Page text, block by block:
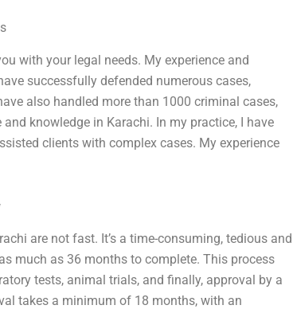
with your legal needs. My experience and
successfully defended numerous cases,
also handled more than 1000 criminal cases,
knowledge in Karachi. In my practice, I have
clients with complex cases. My experience
are not fast. It’s a time-consuming, tedious and
much as 36 months to complete. This process
tests, animal trials, and finally, approval by a
takes a minimum of 18 months, with an